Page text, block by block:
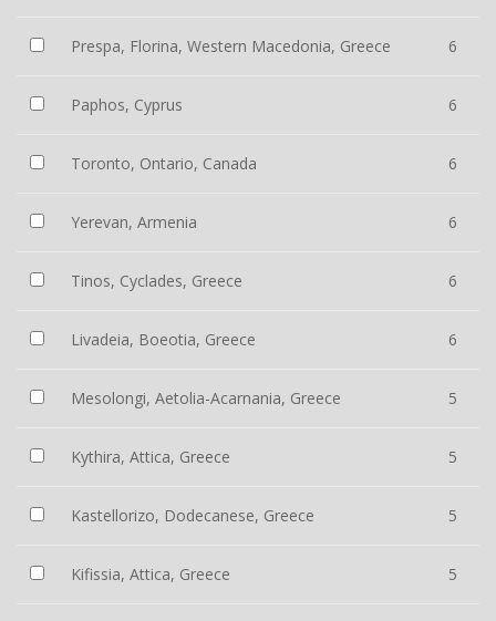
Prespa, Florina, Western Macedonia, Greece 6
Paphos, Cyprus 6
Toronto, Ontario, Canada 6
Yerevan, Armenia 6
Tinos, Cyclades, Greece 6
Livadeia, Boeotia, Greece 6
Mesolongi, Aetolia-Acarnania, Greece 5
Kythira, Attica, Greece 5
Kastellorizo, Dodecanese, Greece 5
Kifissia, Attica, Greece 5